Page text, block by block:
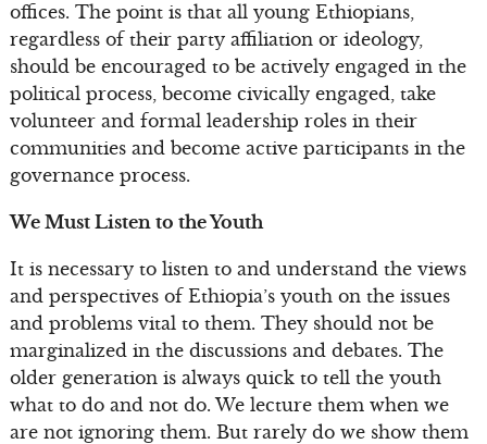
offices. The point is that all young Ethiopians,
regardless of their party affiliation or ideology,
should be encouraged to be actively engaged in the
political process, become civically engaged, take
volunteer and formal leadership roles in their
communities and become active participants in the
governance process.
We Must Listen to the Youth
It is necessary to listen to and understand the views
and perspectives of Ethiopia’s youth on the issues
and problems vital to them. They should not be
marginalized in the discussions and debates. The
older generation is always quick to tell the youth
what to do and not do. We lecture them when we
are not ignoring them. But rarely do we show them